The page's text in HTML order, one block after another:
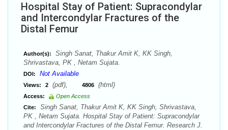
Hospital Stay of Patient: Supracondylar
and Intercondylar Fractures of the
Distal Femur
Author(s):
Singh Sanat, Thakur Amit K, KK Singh,
Shrivastava, PK , Netam Sujata.
DOI: Not Available
Views: 2 (pdf), 4806 (html)
Access:
Open Access
Cite:
Singh Sanat, Thakur Amit K, KK Singh, Shrivastava,
PK , Netam Sujata. Hospital Stay of Patient: Supracondylar
and Intercondylar Fractures of the Distal Femur. Research J.